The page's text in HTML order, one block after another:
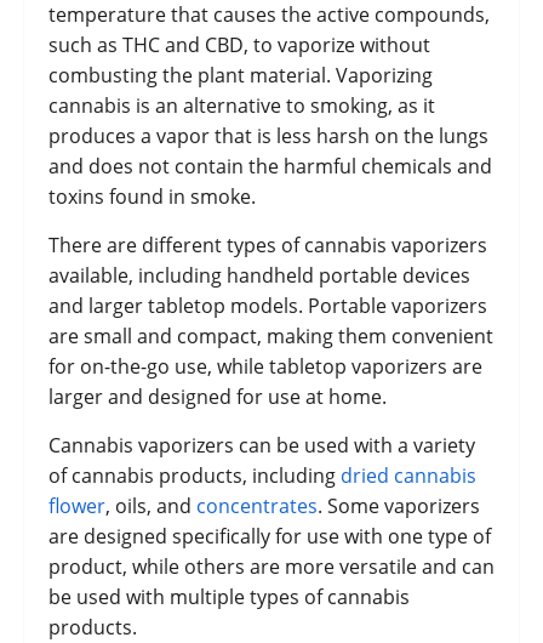
temperature that causes the active compounds,
such as THC and CBD, to vaporize without
combusting the plant material. Vaporizing
cannabis is an alternative to smoking, as it
produces a vapor that is less harsh on the lungs
and does not contain the harmful chemicals and
toxins found in smoke.
There are different types of cannabis vaporizers
available, including handheld portable devices
and larger tabletop models. Portable vaporizers
are small and compact, making them convenient
for on-the-go use, while tabletop vaporizers are
larger and designed for use at home.
Cannabis vaporizers can be used with a variety
of cannabis products, including dried cannabis
flower, oils, and concentrates. Some vaporizers
are designed specifically for use with one type of
product, while others are more versatile and can
be used with multiple types of cannabis
products.